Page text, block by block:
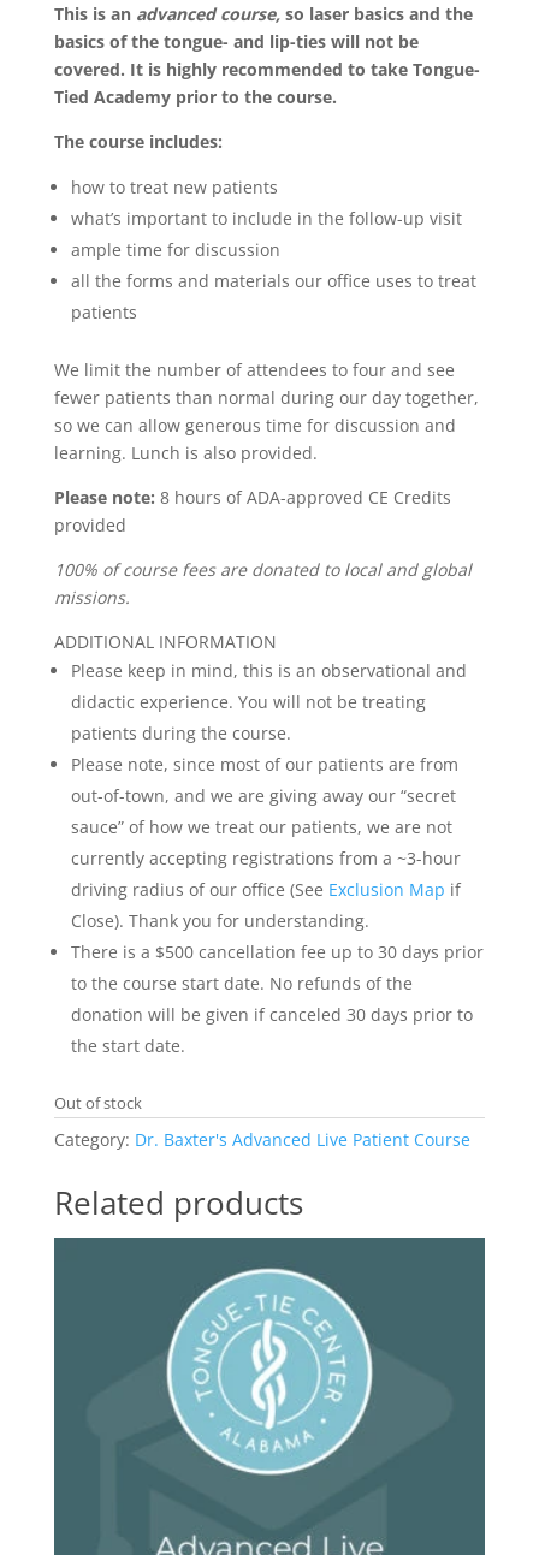
This is an advanced course, so laser basics and the
basics of the tongue- and lip-ties will not be
covered. It is highly recommended to take Tongue-
Tied Academy prior to the course.
The course includes:
how to treat new patients
what’s important to include in the follow-up visit
ample time for discussion
all the forms and materials our office uses to treat
patients
We limit the number of attendees to four and see
fewer patients than normal during our day together,
so we can allow generous time for discussion and
learning. Lunch is also provided.
Please note: 8 hours of ADA-approved CE Credits
provided
100% of course fees are donated to local and global
missions.
ADDITIONAL INFORMATION
Please keep in mind, this is an observational and
didactic experience. You will not be treating
patients during the course.
Please note, since most of our patients are from
out-of-town, and we are giving away our “secret
sauce” of how we treat our patients, we are not
currently accepting registrations from a ~3-hour
driving radius of our office (See Exclusion Map if
Close). Thank you for understanding.
There is a $500 cancellation fee up to 30 days prior
to the course start date. No refunds of the
donation will be given if canceled 30 days prior to
the start date.
Out of stock
Category: Dr. Baxter's Advanced Live Patient Course
Related products